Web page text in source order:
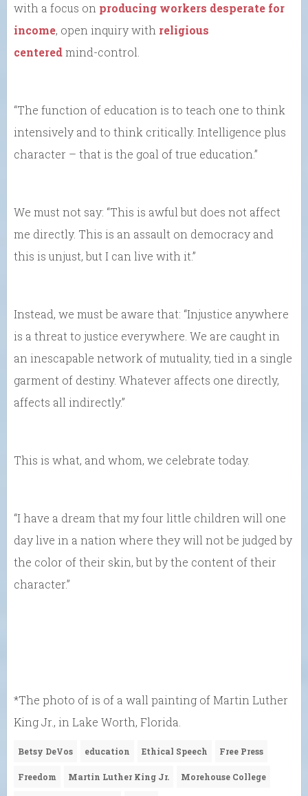
with a focus on producing workers desperate for
income, open inquiry with religious
centeredmind-control.
“The function of education is to teach one to think
intensively and to think critically. Intelligence plus
character – that is the goal of true education.”
We must not say: “This is awful but does not affect
me directly. This is an assault on democracy and
this is unjust, but I can live with it.”
Instead, we must be aware that: “Injustice anywhere
is a threat to justice everywhere. We are caught in
an inescapable network of mutuality, tied in a single
garment of destiny. Whatever affects one directly,
affects all indirectly.”
This is what, and whom, we celebrate today.
“I have a dream that my four little children will one
day live in a nation where they will not be judged by
the color of their skin, but by the content of their
character.”
*The photo of is of a wall painting of Martin Luther
King Jr., in Lake Worth, Florida.
Betsy DeVos education Ethical Speech Free Press
Freedom Martin Luther King Jr. Morehouse College